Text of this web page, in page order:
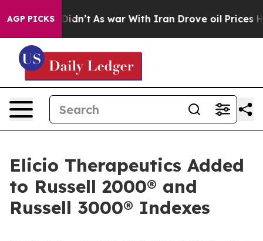
AGP PICKS
it Didn’t As war With Iran Drove oil Prices Higher,
Elicio Therapeutics Added
to Russell 2000® and
Russell 3000® Indexes